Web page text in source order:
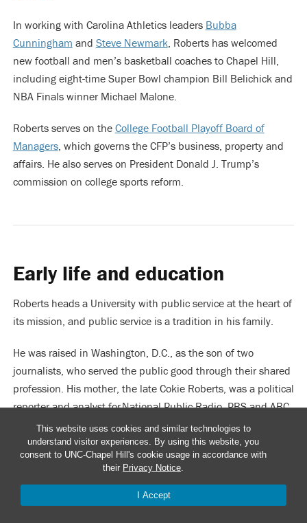
This website uses cookies and similar technologies to
understand visitor experiences. By using this website, you
consent to UNC-Chapel Hill's cookie usage in accordance with
their Privacy Notice.
I Accept
JUMP TO...
In working with Carolina Athletics leaders Bubba
Cunningham and Steve Newmark, Roberts has welcomed
new football and men’s basketball coaches to Chapel Hill,
including eight-time Super Bowl champion Bill Belichick and
NBA Finals winner Michael Malone.
Roberts serves on the College Football Playoff Board of
Managers, which governs the CFP’s business, property and
affairs. He also serves on President Donald J. Trump’s
commission on college sports reform.
Early life and education
Roberts heads a University with public service at the heart of
its mission, and public service is a tradition in his family.
He was raised in Washington, D.C., as the son of two
journalists, who served the public good through their shared
profession. His mother, the late Cokie Roberts, was a political
reporter and analyst for National Public Radio, PBS and ABC
News. His father, Steven Roberts, worked for The New York
Times, U.S. News & World Report and other national outlets.
Roberts’ maternal grandparents, Hale and Lindy Boggs, were
both longtime Democratic Congressional representatives
from Louisiana.